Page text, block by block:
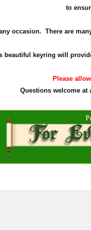
to
occasion. There are
beautiful keyring will
Please
Questions welcome at